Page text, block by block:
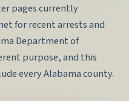
pages currently
for recent arrests and
Department of
purpose, and this
every Alabama county.